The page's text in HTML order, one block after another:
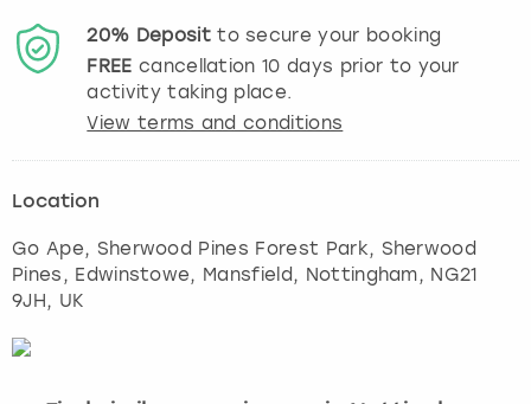
20% Depositto secure your booking
FREE cancellation10 days prior to your
activity taking place.
View terms and conditions
Location
Go Ape, Sherwood Pines Forest Park, Sherwood
Pines, Edwinstowe, Mansfield, Nottingham, NG21
9JH, UK